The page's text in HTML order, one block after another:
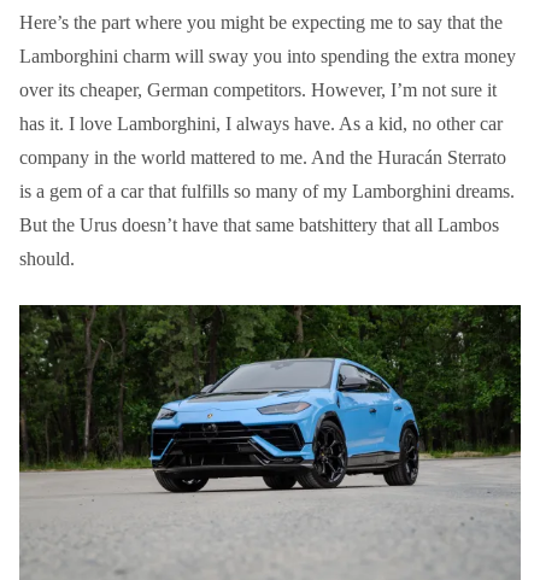
Here’s the part where you might be expecting me to say that the
Lamborghini charm will sway you into spending the extra money
over its cheaper, German competitors. However, I’m not sure it
has it. I love Lamborghini, I always have. As a kid, no other car
company in the world mattered to me. And the Huracán Sterrato
is a gem of a car that fulfills so many of my Lamborghini dreams.
But the Urus doesn’t have that same batshittery that all Lambos
should.